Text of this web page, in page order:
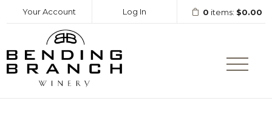
Your Account Log In 0 items: $0.00